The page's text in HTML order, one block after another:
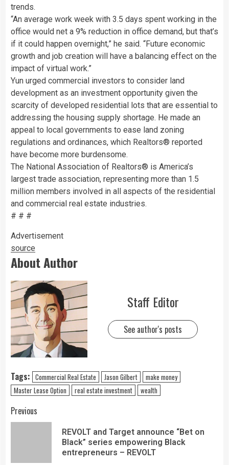
trends.
“An average work week with 3.5 days spent working in the
office would net a 9% reduction in office demand, but that’s
if it could happen overnight,” he said. “Future economic
growth and job creation will have a balancing effect on the
impact of virtual work.”
Yun urged commercial investors to consider land
development as an investment opportunity given the
scarcity of developed residential lots that are essential to
addressing the housing supply shortage. He made an
appeal to local governments to ease land zoning
regulations and ordinances, which Realtors® reported
have become more burdensome.
The National Association of Realtors® is America’s
largest trade association, representing more than 1.5
million members involved in all aspects of the residential
and commercial real estate industries.
# # #
Advertisement
source
About Author
Staff Editor
See author's posts
Tags: Commercial Real Estate Jason Gilbert
make money
Master Lease Option
real estate investment wealth
Previous
REVOLT and Target announce “Bet on
Black” series empowering Black
entrepreneurs – REVOLT